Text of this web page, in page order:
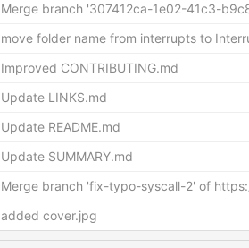
Merge branch '307412ca-1e02-41c3-
move folder name from interrupts to
Improved CONTRIBUTING.md
Update LINKS.md
Update README.md
Update SUMMARY.md
Merge branch 'fix-typo-syscall-2' of
added cover.jpg